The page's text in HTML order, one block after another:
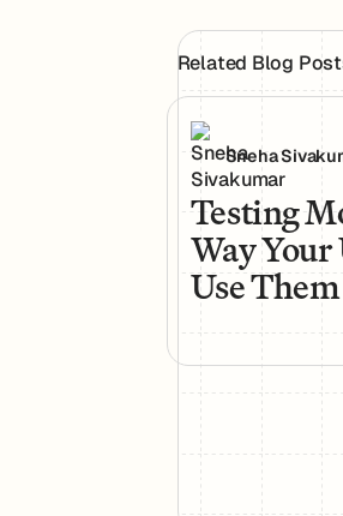
Related Blog
Sneha
Testing
Way
Use Them
Testing Mobile